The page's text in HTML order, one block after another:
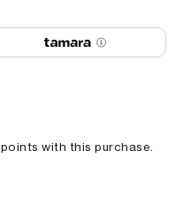
points with this purchase.